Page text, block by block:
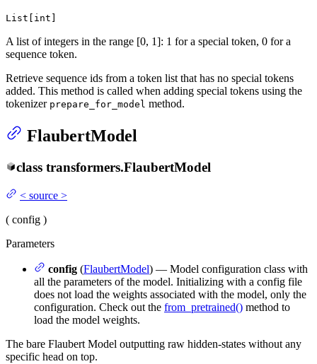
List[int]
A list of integers in the range [0, 1]: 1 for a special token, 0 for a
sequence token.
Retrieve sequence ids from a token list that has no special tokens
added. This method is called when adding special tokens using the
tokenizer prepare_for_model method.
FlaubertModel
class transformers.FlaubertModel
< source >
( config )
Parameters
config (FlaubertModel) — Model configuration class with
all the parameters of the model. Initializing with a config file
does not load the weights associated with the model, only the
configuration. Check out the from_pretrained() method to
load the model weights.
The bare Flaubert Model outputting raw hidden-states without any
specific head on top.